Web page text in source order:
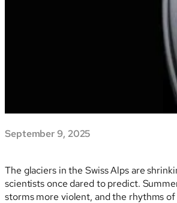
September 9, 2025
The glaciers in the Swiss Alps are
scientists once dared to predict.
storms more violent, and the rhythms